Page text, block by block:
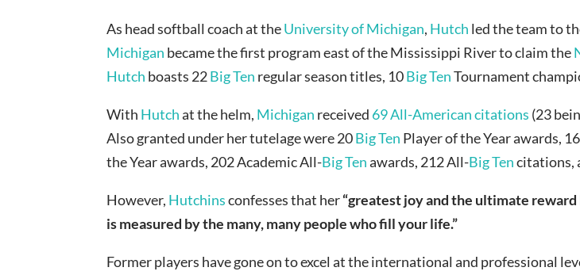
As head softball coach at theUniversity of Michigan, Hutch led the team to
Michigan became the first program east of the Mississippi River to claim the
Hutch boasts 22Big Ten regular season titles, 10Big TenTournament
With Hutchat the helm, Michigan received 69 All-American citations (23
Also granted under her tutelage were 20Big Ten Player of the Year awards, 16
the Year awards, 202 Academic All-Big Tenawards, 212 All-Big Tencitations,
However, Hutchinsconfesses that her“greatest joy and the ultimate reward
is measured by the many, many people who fill your life.”
Former players have gone on to excel at the international and professional